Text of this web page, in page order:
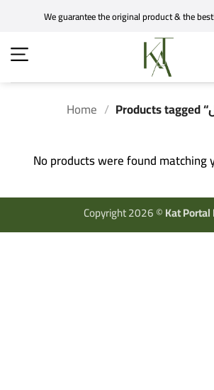
content
We guarantee the original product & the
Home /
No products were found matching
Copyright 2026 ©Kat Portal